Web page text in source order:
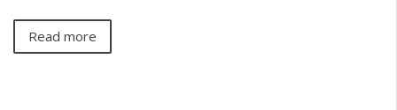
Read more